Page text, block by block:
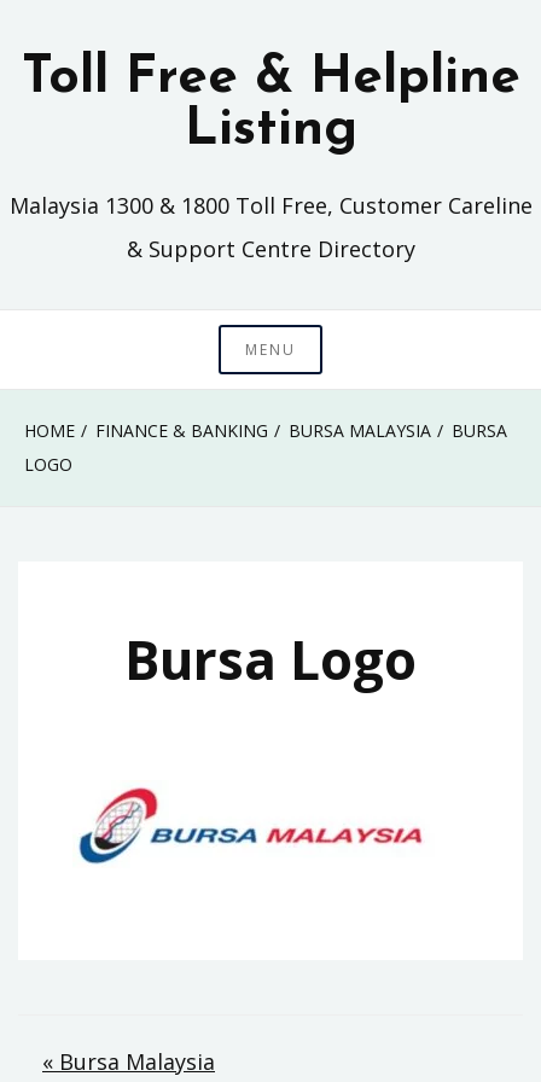
Toll Free & Helpline
Listing
Malaysia 1300 & 1800 Toll Free, Customer Careline
& Support Centre Directory
MENU
HOME FINANCE & BANKING BURSA MALAYSIA
BURSA
LOGO
Bursa Logo
Post
« Bursa Malaysia